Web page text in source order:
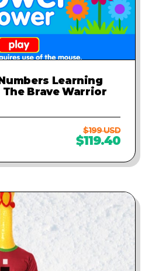
Learning
The Brave Warrior
$199 USD
$119.40